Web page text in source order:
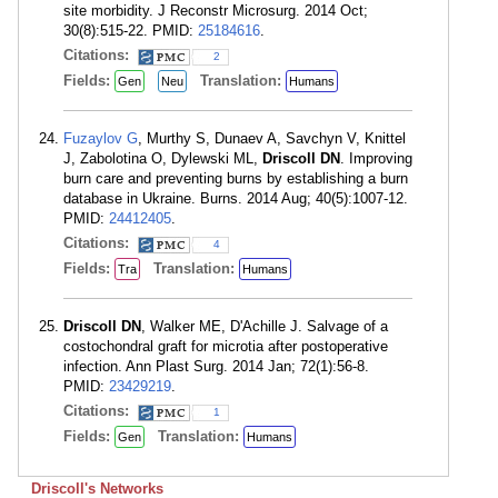
site morbidity. J Reconstr Microsurg. 2014 Oct;
30(8):515-22. PMID: 25184616.
Citations:
2
Fields: Gen Neu Translation: Humans
Fuzaylov G, Murthy S, Dunaev A, Savchyn V, Knittel
J, Zabolotina O, Dylewski ML, Driscoll DN . Improving
burn care and preventing burns by establishing a burn
database in Ukraine. Burns. 2014 Aug; 40(5):1007-12.
PMID: 24412405.
Citations:
4
Fields: Tra Translation: Humans
Driscoll DN , Walker ME, D'Achille J. Salvage of a
costochondral graft for microtia after postoperative
infection. Ann Plast Surg. 2014 Jan; 72(1):56-8.
PMID: 23429219.
Citations:
1
Fields: Gen Translation: Humans
Driscoll's Networks